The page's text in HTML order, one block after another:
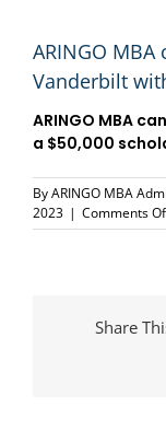
ARINGO
Vanderbilt
ARINGO MBA
a $50,000
ByARINGO MBA
2023 | Comments
Share